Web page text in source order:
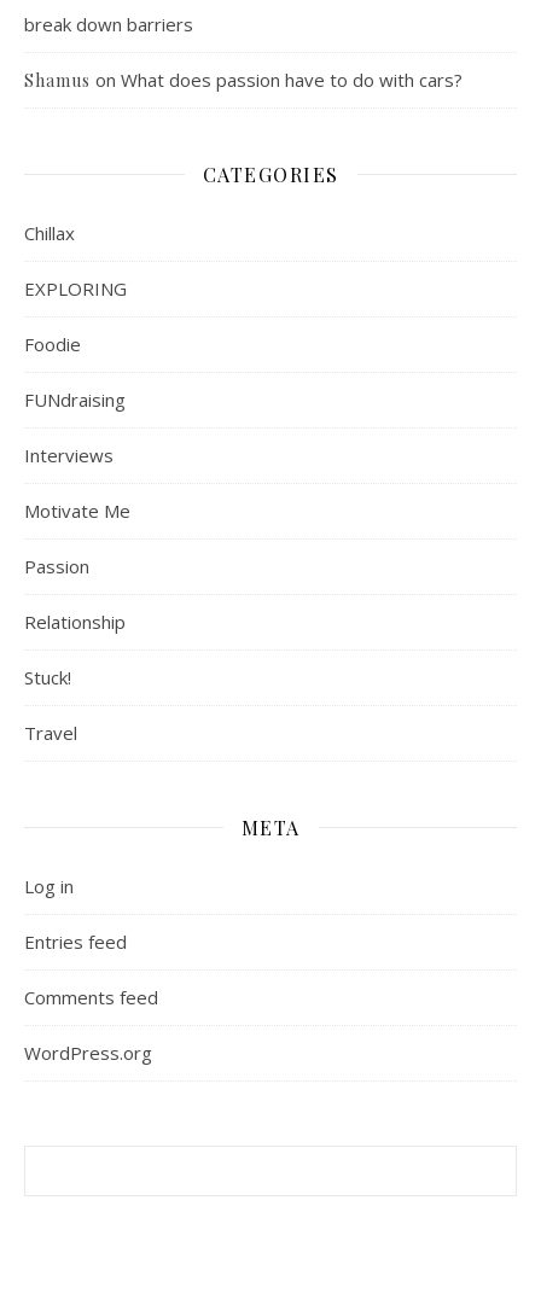
break down barriers
Shamus on What does passion have to do with cars?
CATEGORIES
Chillax
EXPLORING
Foodie
FUNdraising
Interviews
Motivate Me
Passion
Relationship
Stuck!
Travel
META
Log in
Entries feed
Comments feed
WordPress.org